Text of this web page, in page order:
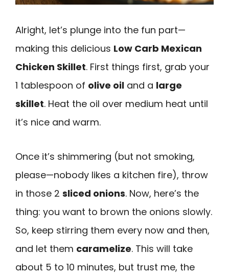
Alright, let’s plunge into the fun part—
making this delicious Low Carb Mexican
Chicken Skillet. First things first, grab your
1 tablespoon of olive oil and a large
skillet. Heat the oil over medium heat until
it’s nice and warm.
Once it’s shimmering (but not smoking,
please—nobody likes a kitchen fire), throw
in those 2 sliced onions. Now, here’s the
thing: you want to brown the onions slowly.
So, keep stirring them every now and then,
and let them caramelize. This will take
about 5 to 10 minutes, but trust me, the